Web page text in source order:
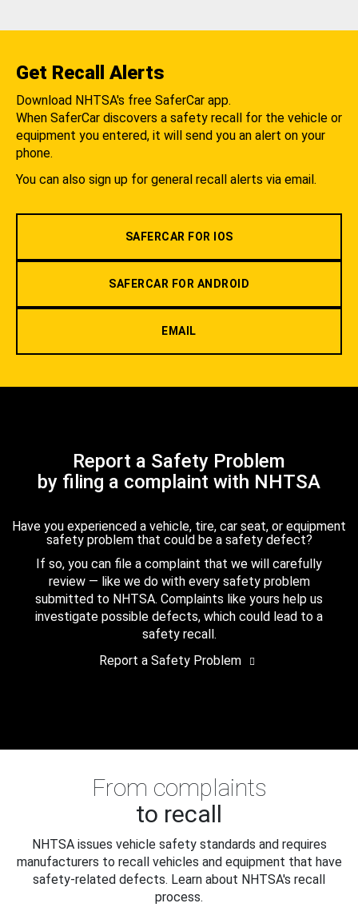
Get Recall Alerts
Download NHTSA's free SaferCar app.
When SaferCar discovers a safety recall for the vehicle or
equipment you entered, it will send you an alert on your
phone.
You can also sign up for general recall alerts via email.
SAFERCAR FOR IOS
SAFERCAR FOR ANDROID
EMAIL
Report a Safety Problem
by filing a complaint with NHTSA
Have you experienced a vehicle, tire, car seat, or equipment
safety problem that could be a safety defect?
If so, you can file a complaint that we will carefully
review — like we do with every safety problem
submitted to NHTSA. Complaints like yours help us
investigate possible defects, which could lead to a
safety recall.
Report a Safety Problem
From complaints
to recall
NHTSA issues vehicle safety standards and requires
manufacturers to recall vehicles and equipment that have
safety-related defects. Learn about NHTSA's recall
process.